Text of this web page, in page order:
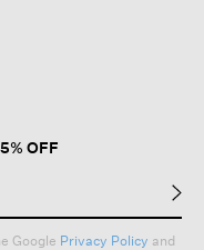
OFF
Google Privacy Policy and